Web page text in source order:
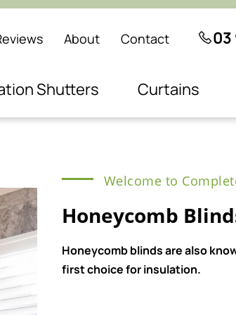
About Contact 03
Shutters Curtains
Welcome to
Honeycomb
Honeycomb blinds are also
first choice for insulation.